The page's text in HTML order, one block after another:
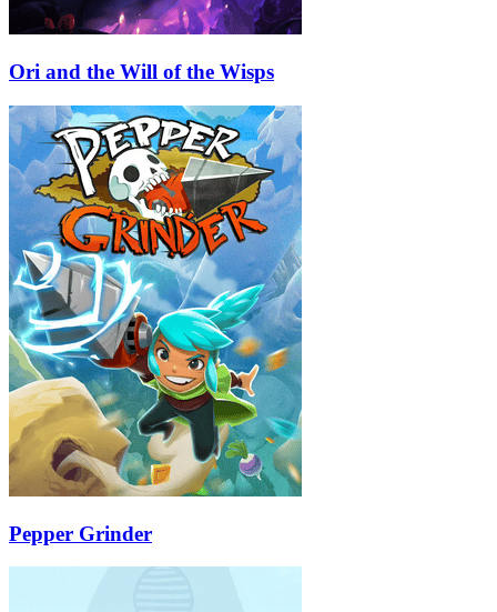
Ori and the Will of the Wisps
Pepper Grinder